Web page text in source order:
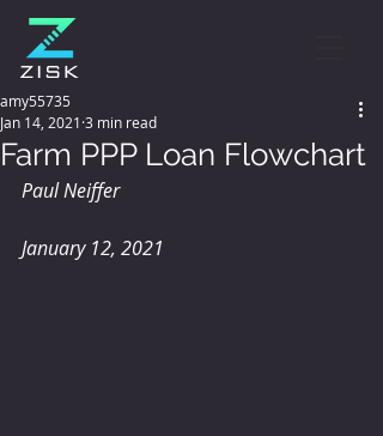
Farm PPP Loan Flowchart
amy55735
Jan 14, 2021 3 min read
Paul Neiffer
January 12, 2021